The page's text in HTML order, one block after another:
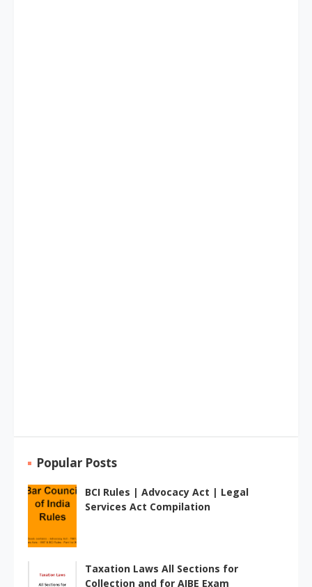
Popular Posts
BCI Rules | Advocacy Act | Legal
Services Act Compilation
Taxation Laws All Sections for
Collection and for AIBE Exam